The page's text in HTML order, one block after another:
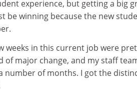
experience, but getting a big
be winning because the new
weeks in this current job were
major change, and my staff
number of months. I got the